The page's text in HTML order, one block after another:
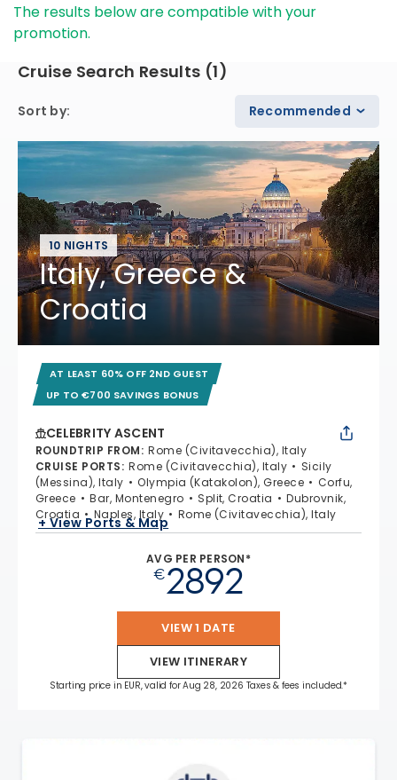
The results below are compatible with your
promotion.
Cruise Search Results (1)
Sort by: Recommended
10 NIGHTS
Italy, Greece &
Croatia
AT LEAST 60% OFF 2ND GUEST
UP TO €700 SAVINGS BONUS
CELEBRITY ASCENT
ROUNDTRIP FROM: Rome (Civitavecchia), Italy
CRUISE PORTS: Rome (Civitavecchia), Italy
Sicily
(Messina), Italy
Olympia (Katakolon), Greece
Corfu,
Greece
Bar, Montenegro Split, Croatia
Dubrovnik,
Croatia
Naples, Italy Rome (Civitavecchia), Italy
+ View Ports & Map
AVG PER PERSON*
€2892
VIEW 1 DATE
VIEW ITINERARY
Starting price in EUR, valid for Aug 28, 2026 Taxes & fees included.*